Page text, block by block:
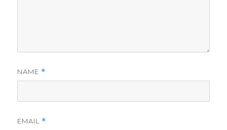
NAME *
EMAIL *